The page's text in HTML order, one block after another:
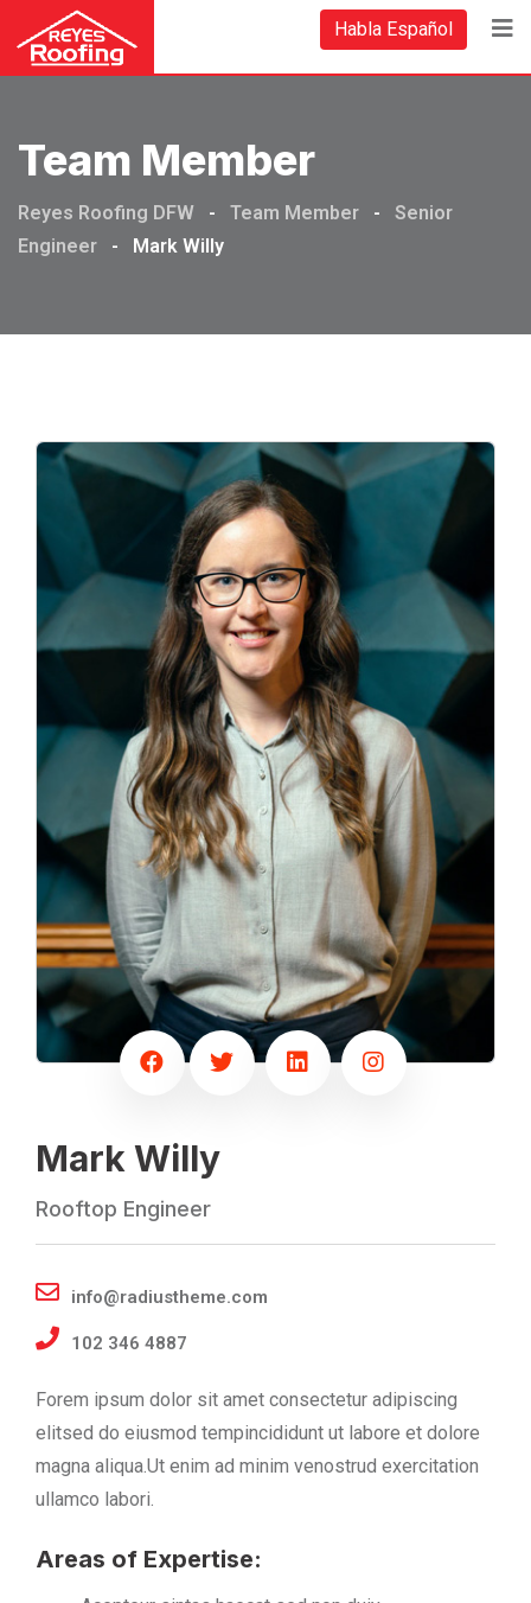
Habla Español
Team Member
Reyes Roofing DFW - Team Member -
Senior
Engineer
- Mark Willy
Mark Willy
Rooftop Engineer
info@radiustheme.com
102 346 4887
Forem ipsum dolor sit amet consectetur adipiscing
elitsed do eiusmod tempincididunt ut labore et dolore
magna aliqua.Ut enim ad minim venostrud exercitation
ullamco labori.
Areas of Expertise: